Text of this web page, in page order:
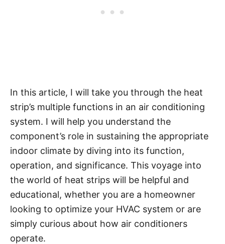
In this article, I will take you through the heat
strip’s multiple functions in an air conditioning
system. I will help you understand the
component’s role in sustaining the appropriate
indoor climate by diving into its function,
operation, and significance. This voyage into
the world of heat strips will be helpful and
educational, whether you are a homeowner
looking to optimize your HVAC system or are
simply curious about how air conditioners
operate.